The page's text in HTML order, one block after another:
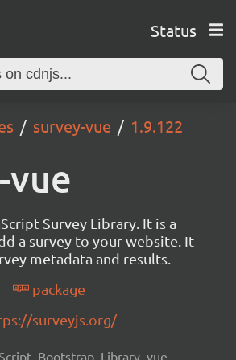
Status
survey-vue 1.9.122
vue
Survey Library. It is a
a survey to your website. It
metadata and results.
package
surveyjs.org/
Bootstrap, Library, vue